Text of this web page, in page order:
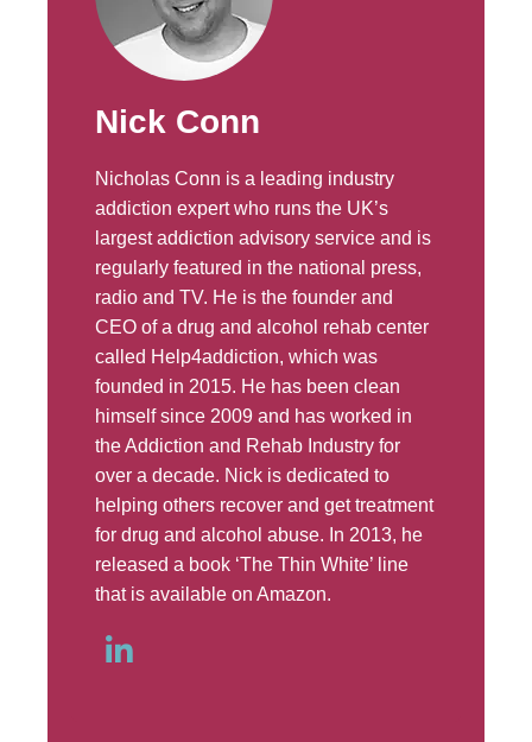
Nick Conn
Nicholas Conn is a leading industry
addiction expert who runs the UK’s
largest addiction advisory service and is
regularly featured in the national press,
radio and TV. He is the founder and
CEO of a drug and alcohol rehab center
called Help4addiction, which was
founded in 2015. He has been clean
himself since 2009 and has worked in
the Addiction and Rehab Industry for
over a decade. Nick is dedicated to
helping others recover and get treatment
for drug and alcohol abuse. In 2013, he
released a book ‘The Thin White’ line
that is available on Amazon.